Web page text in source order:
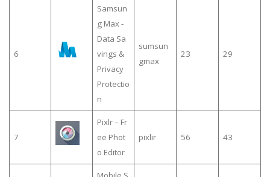
6
Samsun
g Max -
Data Sa
vings &
Privacy
Protectio
n
sumsun
gmax
23 29
7
Pixlr – Fr
ee Phot
o Editor
pixlir 56 43